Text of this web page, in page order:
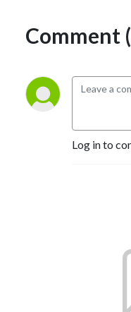
Comment
Log in to